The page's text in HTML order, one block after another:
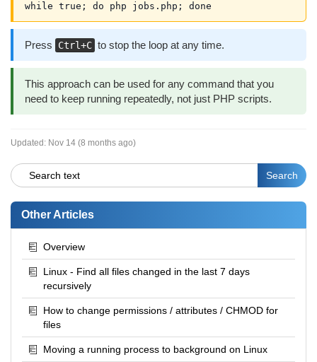
while true; do php jobs.php; done
Press Ctrl+C to stop the loop at any time.
This approach can be used for any command that you
need to keep running repeatedly, not just PHP scripts.
Updated: Nov 14 (8 months ago)
Other Articles
Overview
Linux - Find all files changed in the last 7 days
recursively
How to change permissions / attributes / CHMOD for
files
Moving a running process to background on Linux